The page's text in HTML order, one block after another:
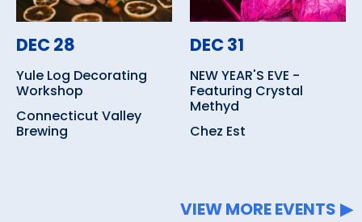
DEC 28
Yule Log Decorating
Workshop
Connecticut Valley
Brewing
DEC 31
NEW YEAR'S EVE -
Featuring Crystal
Methyd
Chez Est
VIEW MORE EVENTS